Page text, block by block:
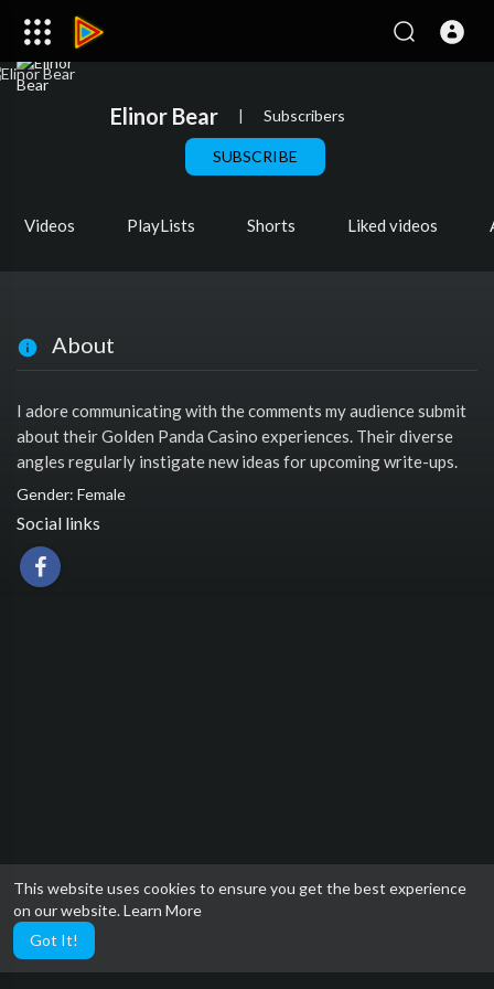
This website uses cookies to ensure you get the best experience
on our website.Learn More
Got It!
Elinor Bear | Subscribers
SUBSCRIBE
Videos PlayLists Shorts Liked videos
About
I adore communicating with the comments my audience submit
about their Golden Panda Casino experiences. Their diverse
angles regularly instigate new ideas for upcoming write-ups.
Gender: Female
Social links